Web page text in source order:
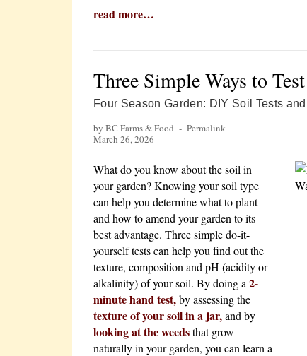
read more…
Three Simple Ways to
Four Season Garden: DIY Soil Tests
by BC Farms & Food - Permalink
March 26, 2026
What do you know about the soil in
your garden? Knowing your soil type
can help you determine what to plant
and how to amend your garden to its
best advantage. Three simple do-it-
yourself tests can help you find out the
texture, composition and pH (acidity or
alkalinity) of your soil. By doing a 2-
minute hand test,by assessing the
texture of your soil in a jar,and by
looking at the weedsthat grow
naturally in your garden, you can learn a